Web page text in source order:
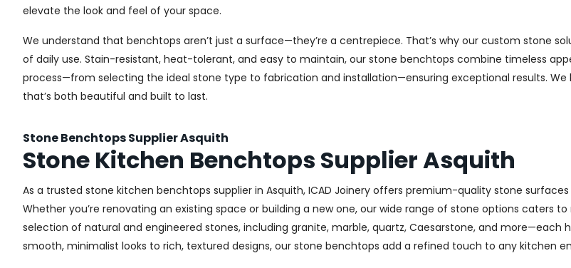
elevate the look and feel of your space.
We understand that benchtops aren’t just a surface—they’re a centrepiece. That’s why our custom stone
of daily use. Stain-resistant, heat-tolerant, and easy to maintain, our stone benchtops combine timeless
process—from selecting the ideal stone type to fabrication and installation—ensuring exceptional results.
that’s both beautiful and built to last.
Stone Benchtops Supplier Asquith
Stone Kitchen Benchtops Supplier Asquith
As a trusted stone kitchen benchtops supplier in Asquith, ICAD Joinery offers premium-quality stone
Whether you’re renovating an existing space or building a new one, our wide range of stone options caters
selection of natural and engineered stones, including granite, marble, quartz, Caesarstone, and
smooth, minimalist looks to rich, textured designs, our stone benchtops add a refined touch to any kitchen